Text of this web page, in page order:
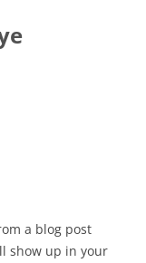
a blog post
show up in your